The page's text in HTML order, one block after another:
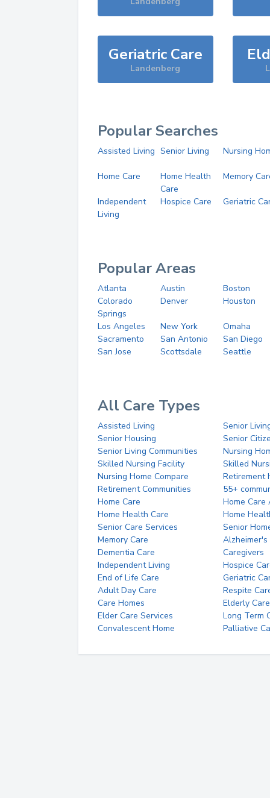
Geriatric Care
Landenberg
Popular Searches
Assisted Living Senior Living Nursing
Home Care
Home Health
Care
Memory
Independent
Living
Hospice Care Geriatric
Popular Areas
Atlanta Austin
Boston
Colorado
Springs
Denver Houston
Los Angeles New York
Omaha
Sacramento
San Antonio
San Diego
San Jose
Scottsdale Seattle
All Care Types
Assisted Living
Senior
Senior Housing
Senior
Senior Living Communities
Nursing
Skilled Nursing Facility
Skilled
Nursing Home Compare
Retirement
Retirement Communities
55+
Home Care
Home Care
Home Health Care
Home
Senior Care Services
Senior
Memory Care
Alzheimer's
Dementia Care
Caregivers
Independent Living
Hospice
End of Life Care
Geriatric
Adult Day Care
Respite
Care Homes
Elderly Care
Elder Care Services
Long Term
Convalescent Home
Palliative